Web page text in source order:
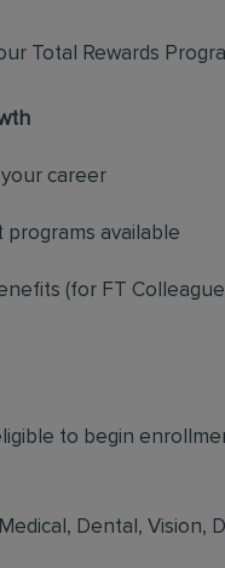
Total Rewards
career
programs available
(for FT
to begin
Dental, Vision,